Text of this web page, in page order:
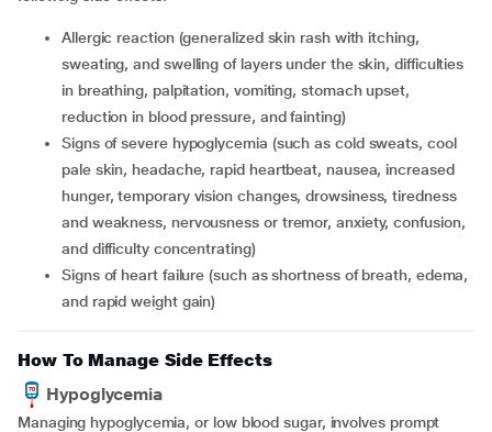
Allergic reaction (generalized skin rash with itching,
sweating, and swelling of layers under the skin, difficulties
in breathing, palpitation, vomiting, stomach upset,
reduction in blood pressure, and fainting)
Signs of severe hypoglycemia (such as cold sweats, cool
pale skin, headache, rapid heartbeat, nausea, increased
hunger, temporary vision changes, drowsiness, tiredness
and weakness, nervousness or tremor, anxiety, confusion,
and difficulty concentrating)
Signs of heart failure (such as shortness of breath, edema,
and rapid weight gain)
How To Manage Side Effects
Hypoglycemia
Managing hypoglycemia, or low blood sugar, involves prompt